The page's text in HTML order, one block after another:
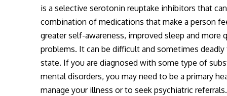
is a selective serotonin reuptake inhibitors that
combination of medications that make a person
greater self-awareness, improved sleep and
problems. It can be difficult and sometimes
state. If you are diagnosed with some type of
mental disorders, you may need to be a primary
manage your illness or to seek psychiatric